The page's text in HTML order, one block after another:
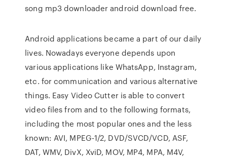
song mp3 downloader android download free.
Android applications became a part of our daily
lives. Nowadays everyone depends upon
various applications like WhatsApp, Instagram,
etc. for communication and various alternative
things. Easy Video Cutter is able to convert
video files from and to the following formats,
including the most popular ones and the less
known: AVI, MPEG-1/2, DVD/SVCD/VCD, ASF,
DAT, WMV, DivX, XviD, MOV, MP4, MPA, M4V,